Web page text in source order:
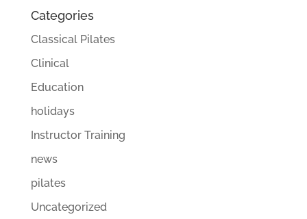
Categories
Classical Pilates
Clinical
Education
holidays
Instructor Training
news
pilates
Uncategorized